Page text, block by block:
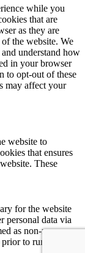
while you
that are
as they are
the website. We
understand how
in your browser
to opt-out of these
may affect your
website to
that ensures
These
for the website
personal data via
as non-necessary
to running